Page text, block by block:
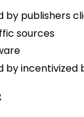
by publishers
sources
by incentivized